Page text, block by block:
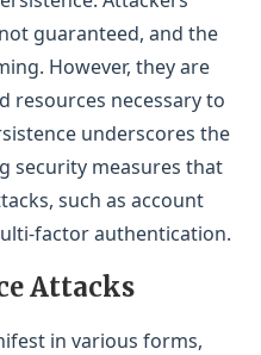
guaranteed, and the
However, they are
resources necessary to
underscores the
security measures that
such as account
factor authentication.
Attacks
in various forms,